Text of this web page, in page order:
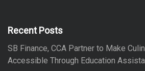
f
r
:
Recent Posts
SB Finance, CCA Partner to Make
Accessible Through Education